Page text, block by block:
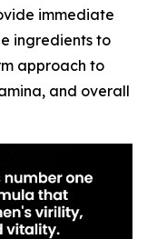
immediate
ingredients to
approach to
and overall